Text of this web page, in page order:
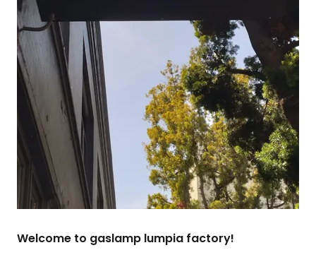
Welcome to gaslamp lumpia factory!